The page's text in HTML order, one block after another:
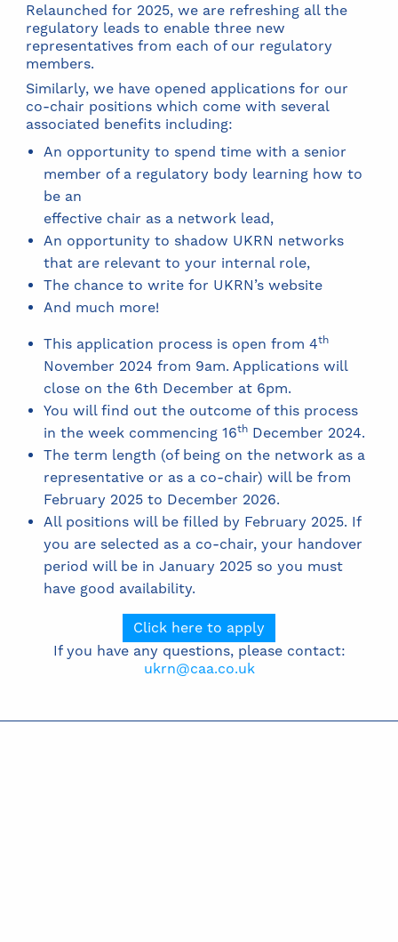
Relaunched for 2025, we are refreshing all the
regulatory leads to enable three new
representatives from each of our regulatory
members.
Similarly, we have opened applications for our
co-chair positions which come with several
associated benefits including:
An opportunity to spend time with a senior
member of a regulatory body learning how to
be an
effective chair as a network lead,
An opportunity to shadow UKRN networks
that are relevant to your internal role,
The chance to write for UKRN’s website
And much more!
This application process is open from 4th
November 2024 from 9am. Applications will
close on the 6th December at 6pm.
You will find out the outcome of this process
in the week commencing 16thDecember 2024.
The term length (of being on the network as a
representative or as a co-chair) will be from
February 2025 to December 2026.
All positions will be filled by February 2025. If
you are selected as a co-chair, your handover
period will be in January 2025 so you must
have good availability.
Click here to apply
If you have any questions, please contact:
ukrn@caa.co.uk